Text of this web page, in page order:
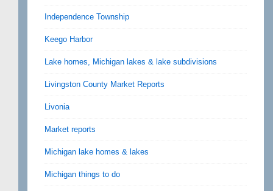
Independence Township
Keego Harbor
Lake homes, Michigan lakes & lake subdivisions
Livingston County Market Reports
Livonia
Market reports
Michigan lake homes & lakes
Michigan things to do